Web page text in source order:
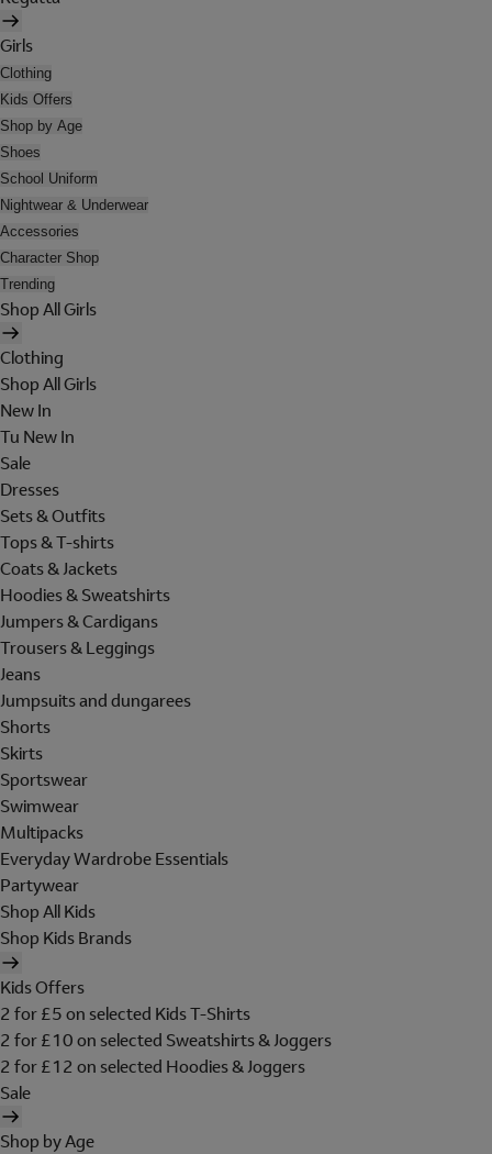
Girls
Clothing
Kids Offers
Shop by Age
Shoes
School Uniform
Nightwear & Underwear
Accessories
Character Shop
Trending
Shop All Girls
Clothing
Shop All Girls
New In
Tu New In
Sale
Dresses
Sets & Outfits
Tops & T-shirts
Coats & Jackets
Hoodies & Sweatshirts
Jumpers & Cardigans
Trousers & Leggings
Jeans
Jumpsuits and dungarees
Shorts
Skirts
Sportswear
Swimwear
Multipacks
Everyday Wardrobe Essentials
Partywear
Shop All Kids
Shop Kids Brands
Kids Offers
2 for £5 on selected Kids T-Shirts
2 for £10 on selected Sweatshirts & Joggers
2 for £12 on selected Hoodies & Joggers
Sale
Shop by Age